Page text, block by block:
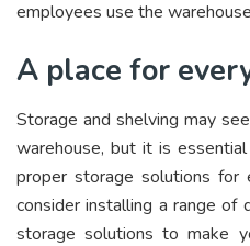
employees use the
A place for
Storage and shelving may
warehouse, but it is
proper storage solutions for
consider installing a range of
storage solutions to make